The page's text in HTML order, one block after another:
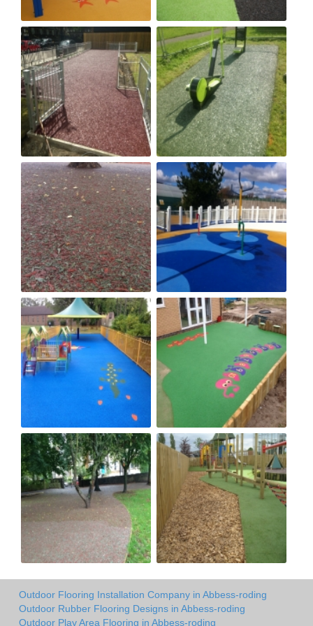
Outdoor Flooring Installation Company in Abbess-roding
Outdoor Rubber Flooring Designs in Abbess-roding
Outdoor Play Area Flooring in Abbess-roding